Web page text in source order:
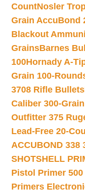
CountNosler
Grain AccuBond
Blackout
GrainsBarnes
100Hornady A-
Grain 100-
3708 Rifle Bullets
Caliber 300-
Outfitter 375
Lead-Free 20-
ACCUBOND 338
SHOTSHELL
Pistol Primer
Primers